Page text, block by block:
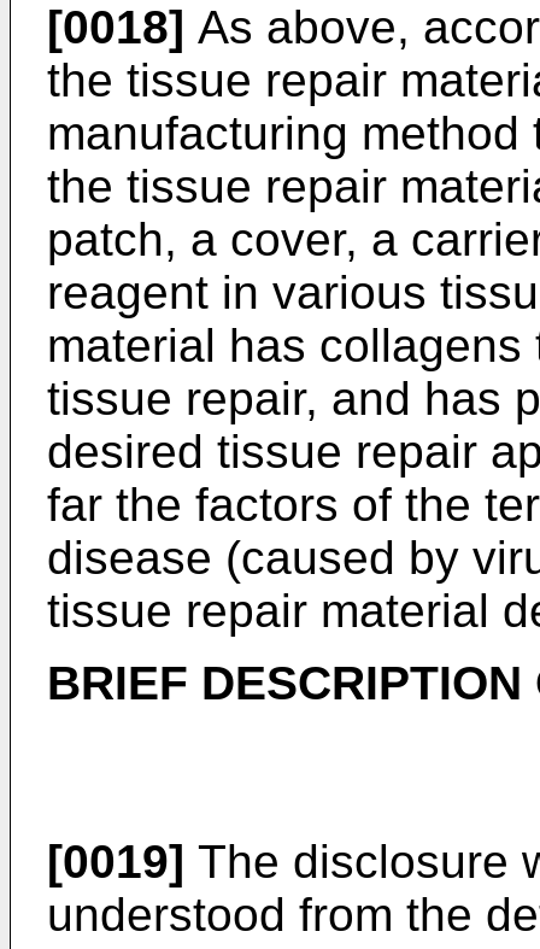
[0018] As above,
the tissue repair
manufacturing
the tissue repair
patch, a cover, a
reagent in various
material has
tissue repair, and has
desired tissue repair
far the factors of the
disease (caused by
tissue repair material
BRIEF
[0019] The disclosure
understood from the